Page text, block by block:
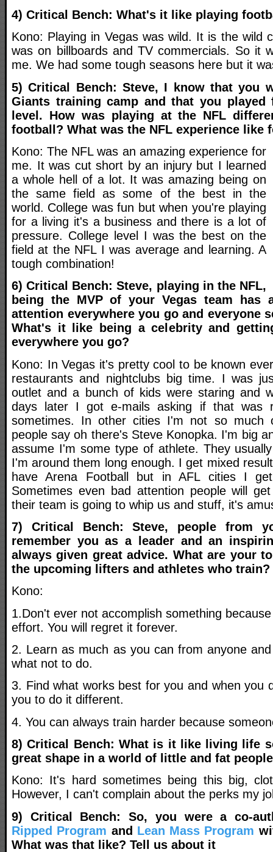
4) Critical Bench: What's it like playing
Kono: Playing in Vegas was wild. It is the wild
was on billboards and TV commercials. So it
me. We had some tough seasons here but it
5) Critical Bench: Steve, I know that you
Giants training camp and that you played
level. How was playing at the NFL
football? What was the NFL experience like
Kono: The NFL was an amazing experience for
me. It was cut short by an injury but I learned
a whole hell of a lot. It was amazing being on
the same field as some of the best in the
world. College was fun but when you're playing
for a living it's a business and there is a lot of
pressure. College level I was the best on the
field at the NFL I was average and learning. A
tough combination!
6) Critical Bench: Steve, playing in the NFL,
being the MVP of your Vegas team has
attention everywhere you go and everyone
What's it like being a celebrity and
everywhere you go?
Kono: In Vegas it's pretty cool to be known
restaurants and nightclubs big time. I was
outlet and a bunch of kids were staring and
days later I got e-mails asking if that was
sometimes. In other cities I'm not so much
people say oh there's Steve Konopka. I'm big
assume I'm some type of athlete. They
I'm around them long enough. I get mixed
have Arena Football but in AFL cities I
Sometimes even bad attention people will
their team is going to whip us and stuff, it's
7) Critical Bench: Steve, people from
remember you as a leader and an
always given great advice. What are your
the upcoming lifters and athletes who train?
Kono:
1.Don't ever not accomplish something
effort. You will regret it forever.
2. Learn as much as you can from anyone
what not to do.
3. Find what works best for you and when you
you to do it different.
4. You can always train harder because
8) Critical Bench: What is it like living life
great shape in a world of little and fat
Kono: It's hard sometimes being this big,
However, I can't complain about the perks my
9) Critical Bench: So, you were a co-
Ripped Program and Lean Mass Program
What was that like? Tell us about it